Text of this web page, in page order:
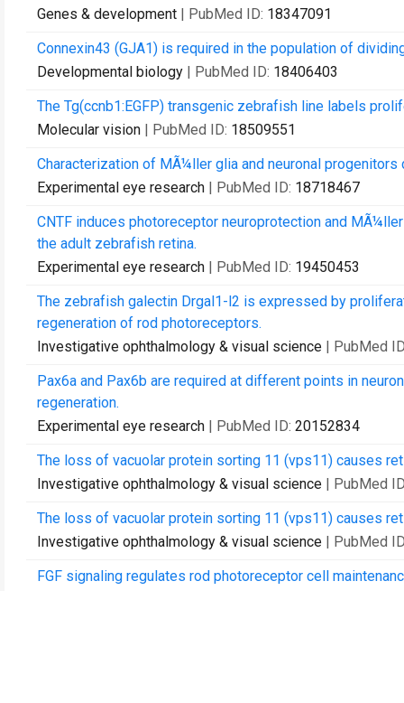
Genes & development | PubMed ID: 18347091
Connexin43 (GJA1) is required in the population of
Developmental biology | PubMed ID: 18406403
The Tg(ccnb1:EGFP) transgenic zebrafish line labels
Molecular vision | PubMed ID: 18509551
Characterization of MÃ¼ller glia and neuronal
Experimental eye research | PubMed ID: 18718467
CNTF induces photoreceptor neuroprotection and
the adult zebrafish retina.
Experimental eye research | PubMed ID: 19450453
The zebrafish galectin Drgal1-l2 is expressed by
regeneration of rod photoreceptors.
Investigative ophthalmology & visual science | PubMed
Pax6a and Pax6b are required at different points in
regeneration.
Experimental eye research | PubMed ID: 20152834
The loss of vacuolar protein sorting 11 (vps11) causes
Investigative ophthalmology & visual science | PubMed
The loss of vacuolar protein sorting 11 (vps11) causes
Investigative ophthalmology & visual science | PubMed
FGF signaling regulates rod photoreceptor cell